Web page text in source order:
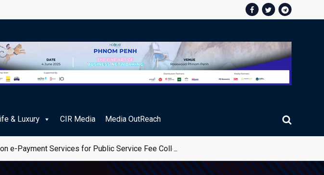
& Luxury CIR Media Media OutReach
e-Payment Services for Public Service Fee Collections